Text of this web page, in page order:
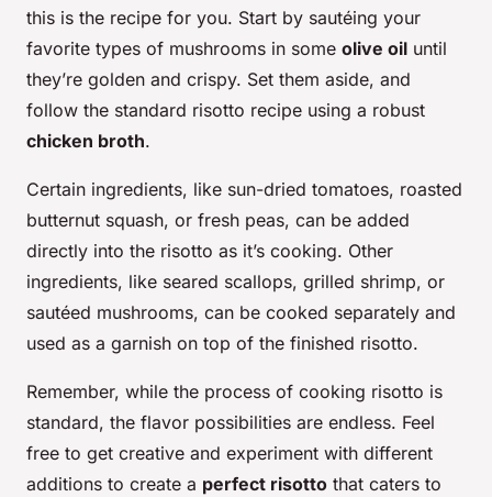
this is the recipe for you. Start by sautéing your
favorite types of mushrooms in some olive oil until
they’re golden and crispy. Set them aside, and
follow the standard risotto recipe using a robust
chicken broth.
Certain ingredients, like sun-dried tomatoes, roasted
butternut squash, or fresh peas, can be added
directly into the risotto as it’s cooking. Other
ingredients, like seared scallops, grilled shrimp, or
sautéed mushrooms, can be cooked separately and
used as a garnish on top of the finished risotto.
Remember, while the process of cooking risotto is
standard, the flavor possibilities are endless. Feel
free to get creative and experiment with different
additions to create a perfect risotto that caters to